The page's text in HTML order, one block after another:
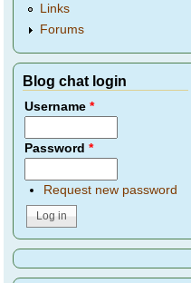
Links
Forums
Blog chat login
Username*
Password*
Request new password